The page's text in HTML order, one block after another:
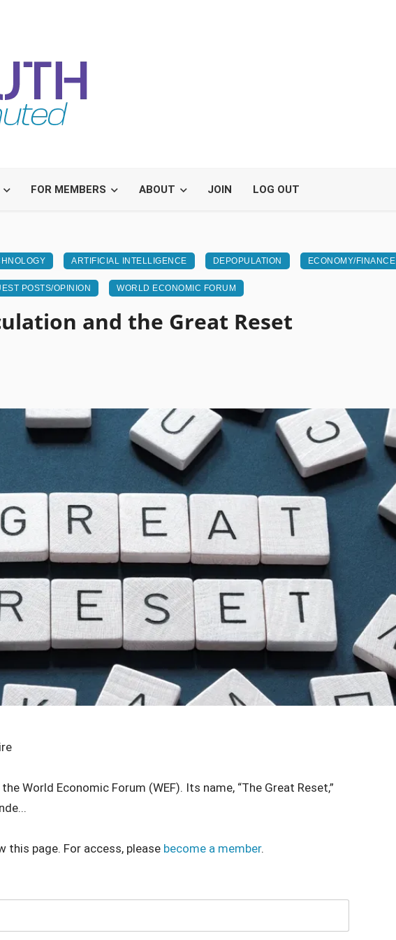
FOR MEMBERS ABOUT JOIN LOG OUT
ARTIFICIAL INTELLIGENCE DEPOPULATION ECONOMY/FINANCE
POSTS/OPINION WORLD ECONOMIC FORUM
and the Great Reset
World Economic Forum (WEF). Its name, “The Great Reset,”
this page. For access, please become a member.